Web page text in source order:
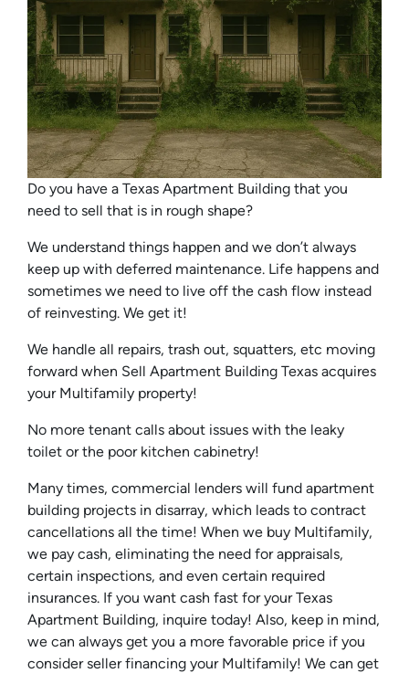
Do you have a Texas Apartment Building that you
need to sell that is in rough shape?
We understand things happen and we don’t always
keep up with deferred maintenance. Life happens and
sometimes we need to live off the cash flow instead
of reinvesting. We get it!
We handle all repairs, trash out, squatters, etc moving
forward when Sell Apartment Building Texas acquires
your Multifamily property!
No more tenant calls about issues with the leaky
toilet or the poor kitchen cabinetry!
Many times, commercial lenders will fund apartment
building projects in disarray, which leads to contract
cancellations all the time! When we buy Multifamily,
we pay cash, eliminating the need for appraisals,
certain inspections, and even certain required
insurances. If you want cash fast for your Texas
Apartment Building, inquire today! Also, keep in mind,
we can always get you a more favorable price if you
consider seller financing your Multifamily! We can get